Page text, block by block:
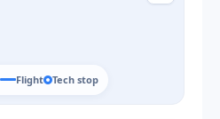
Flight Tech stop